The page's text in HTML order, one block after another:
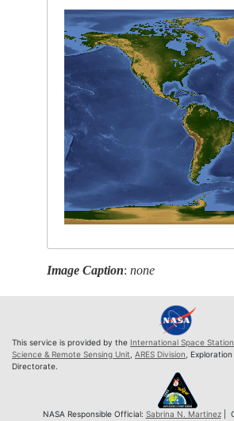
Image Caption:none
This service is provided by the International Space Station
Science & Remote Sensing Unit ARES Division ,
Directorate.
NASA Responsible Official: Sabrina N. Martinez|